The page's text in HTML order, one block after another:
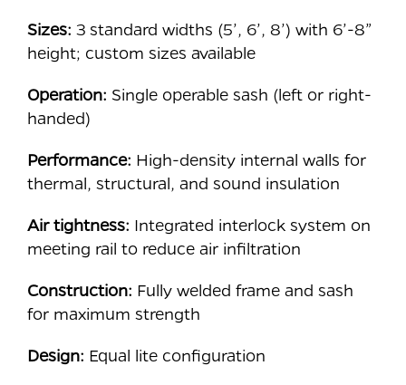
Sizes: 3 standard widths (5’, 6’, 8’) with 6’-8”
height; custom sizes available
Operation: Single operable sash (left or right-
handed)
Performance: High-density internal walls for
thermal, structural, and sound insulation
Air tightness: Integrated interlock system on
meeting rail to reduce air infiltration
Construction: Fully welded frame and sash
for maximum strength
Design: Equal lite configuration